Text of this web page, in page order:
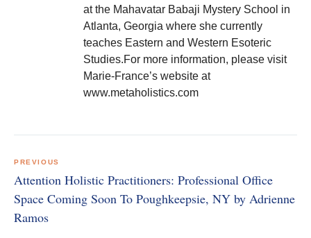
at the Mahavatar Babaji Mystery School in
Atlanta, Georgia where she currently
teaches Eastern and Western Esoteric
Studies.For more information, please visit
Marie-France’s website at
www.metaholistics.com
navigation
PREVIOUS
Attention Holistic Practitioners: Professional Office
Space Coming Soon To Poughkeepsie, NY by Adrienne
Ramos